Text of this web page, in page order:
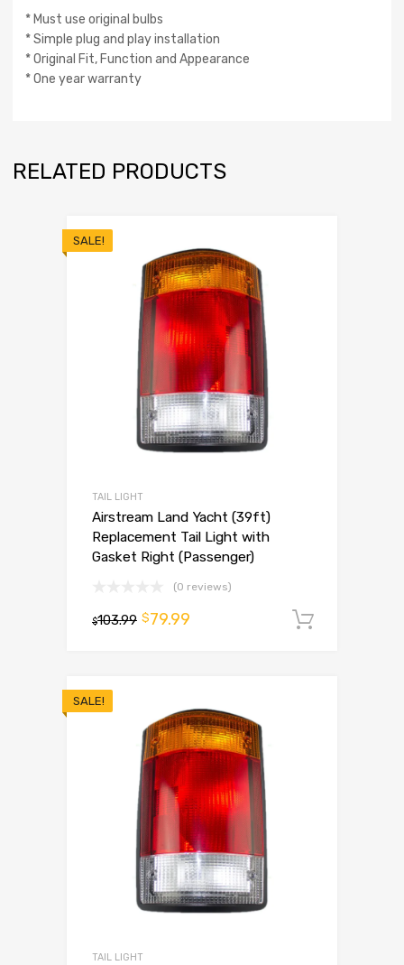
* Must use original bulbs
* Simple plug and play installation
* Original Fit, Function and Appearance
* One year warranty
RELATED PRODUCTS
SALE!
TAIL LIGHT
Airstream Land Yacht (39ft)
Replacement Tail Light with
Gasket Right (Passenger)
(0 reviews)
$103.99 $79.99
SALE!
TAIL LIGHT